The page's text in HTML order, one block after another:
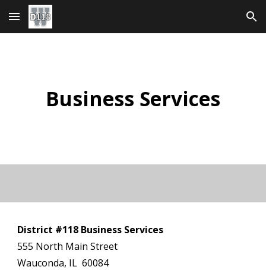
Skip to main content Skip to navigation
Business Services
District #118 Business Services
555 North Main Street
Wauconda, IL 60084